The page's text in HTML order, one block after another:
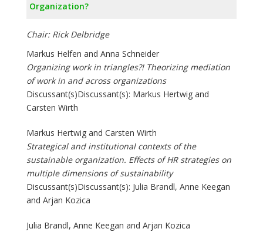
Organization?
Chair: Rick Delbridge
Markus Helfen and Anna Schneider
Organizing work in triangles?! Theorizing mediation
of work in and across organizations
Discussant(s)Discussant(s): Markus Hertwig and
Carsten Wirth
Markus Hertwig and Carsten Wirth
Strategical and institutional contexts of the
sustainable organization. Effects of HR strategies on
multiple dimensions of sustainability
Discussant(s)Discussant(s): Julia Brandl, Anne Keegan
and Arjan Kozica
Julia Brandl, Anne Keegan and Arjan Kozica